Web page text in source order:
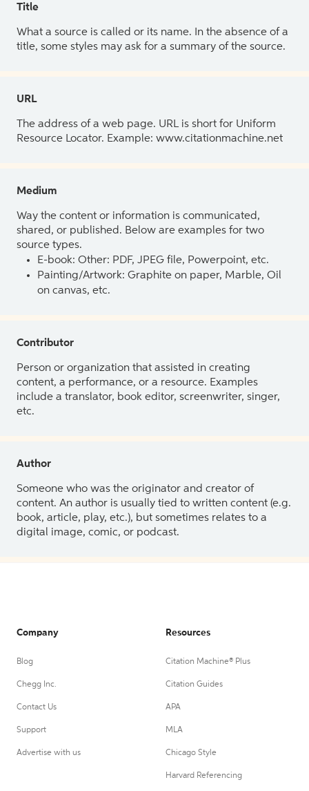
Title
What a source is called or its name. In the absence of a
title, some styles may ask for a summary of the source.
URL
The address of a web page. URL is short for Uniform
Resource Locator. Example: www.citationmachine.net
Medium
Way the content or information is communicated,
shared, or published. Below are examples for two
source types.
E-book: Other: PDF, JPEG file, Powerpoint, etc.
Painting/Artwork: Graphite on paper, Marble, Oil
on canvas, etc.
Contributor
Person or organization that assisted in creating
content, a performance, or a resource. Examples
include a translator, book editor, screenwriter, singer,
etc.
Author
Someone who was the originator and creator of
content. An author is usually tied to written content (e.g.
book, article, play, etc.), but sometimes relates to a
digital image, comic, or podcast.
Company
Blog
Chegg Inc.
Contact Us
Support
Advertise with us
Resources
Citation Machine® Plus
Citation Guides
APA
MLA
Chicago Style
Harvard Referencing